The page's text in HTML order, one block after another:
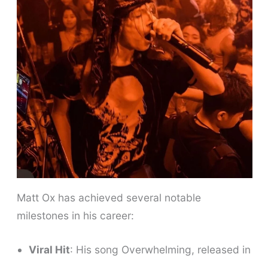
Matt Ox has achieved several notable
milestones in his career:
Viral Hit: His song Overwhelming, released in